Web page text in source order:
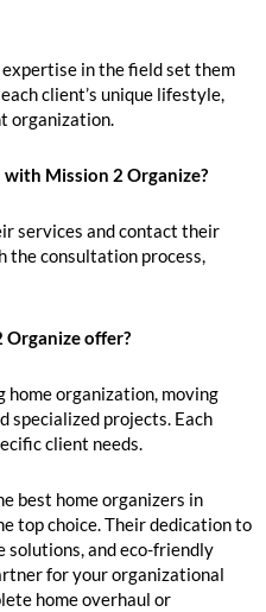
in the field set them
client’s unique lifestyle,
organization.
Mission 2 Organize?
services and contact their
the consultation process,
Organize offer?
home organization, moving
specialized projects. Each
client needs.
best home organizers in
top choice. Their dedication to
and eco-friendly
for your organizational
home overhaul or